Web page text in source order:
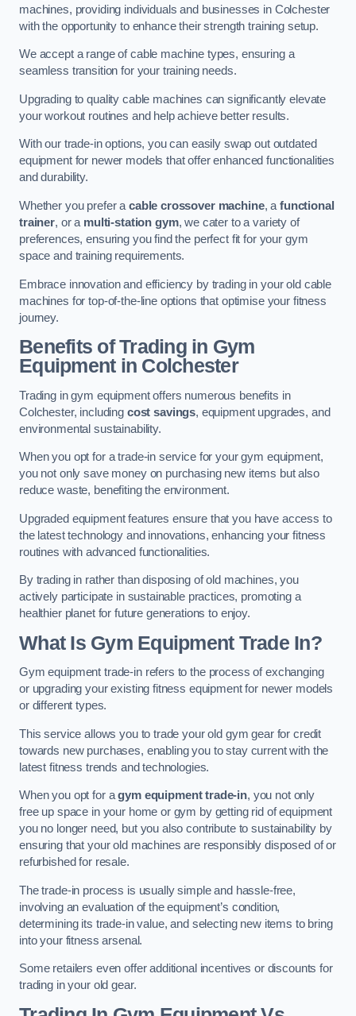
machines, providing individuals and businesses in Colchester
with the opportunity to enhance their strength training setup.
We accept a range of cable machine types, ensuring a
seamless transition for your training needs.
Upgrading to quality cable machines can significantly elevate
your workout routines and help achieve better results.
With our trade-in options, you can easily swap out outdated
equipment for newer models that offer enhanced functionalities
and durability.
Whether you prefer a cable crossover machine, afunctional
trainer, or a multi-station gym, we cater to a variety of
preferences, ensuring you find the perfect fit for your gym
space and training requirements.
Embrace innovation and efficiency by trading in your old cable
machines for top-of-the-line options that optimise your fitness
journey.
Benefits of Trading in Gym
Equipment in Colchester
Trading in gym equipment offers numerous benefits in
Colchester, including cost savings, equipment upgrades, and
environmental sustainability.
When you opt for a trade-in service for your gym equipment,
you not only save money on purchasing new items but also
reduce waste, benefiting the environment.
Upgraded equipment features ensure that you have access to
the latest technology and innovations, enhancing your fitness
routines with advanced functionalities.
By trading in rather than disposing of old machines, you
actively participate in sustainable practices, promoting a
healthier planet for future generations to enjoy.
What Is Gym Equipment Trade In?
Gym equipment trade-in refers to the process of exchanging
or upgrading your existing fitness equipment for newer models
or different types.
This service allows you to trade your old gym gear for credit
towards new purchases, enabling you to stay current with the
latest fitness trends and technologies.
When you opt for agym equipment trade-in, you not only
free up space in your home or gym by getting rid of equipment
you no longer need, but you also contribute to sustainability by
ensuring that your old machines are responsibly disposed of or
refurbished for resale.
The trade-in process is usually simple and hassle-free,
involving an evaluation of the equipment’s condition,
determining its trade-in value, and selecting new items to bring
into your fitness arsenal.
Some retailers even offer additional incentives or discounts for
trading in your old gear.